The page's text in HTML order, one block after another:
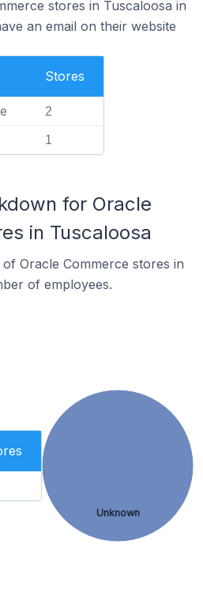
stores in Tuscaloosa in
an email on their website
Stores
2
1
for Oracle
in Tuscaloosa
Oracle Commerce stores in
of employees.
Unknown